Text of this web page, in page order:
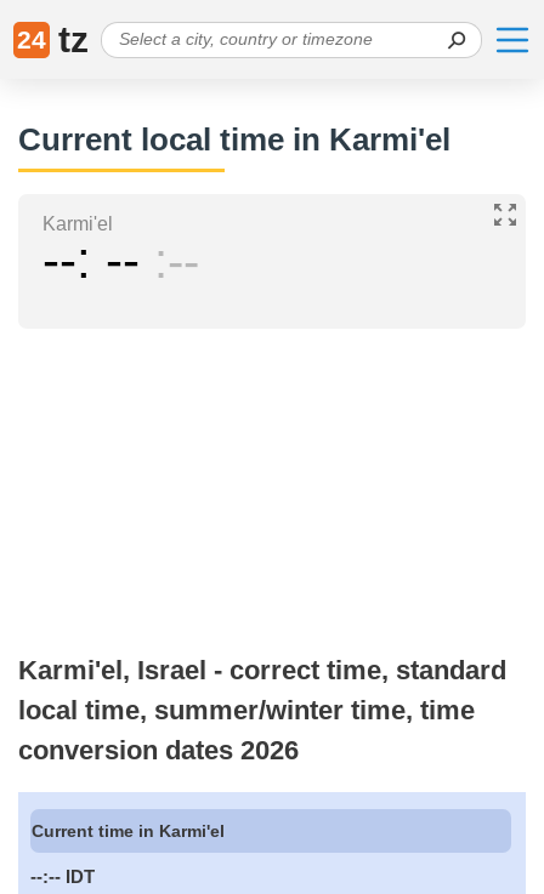
24 tz
Current local time in Karmi'el
Karmi'el
-- -- --
Karmi'el, Israel - correct time, standard
local time, summer/winter time, time
conversion dates 2026
Current time in Karmi'el
--:-- IDT